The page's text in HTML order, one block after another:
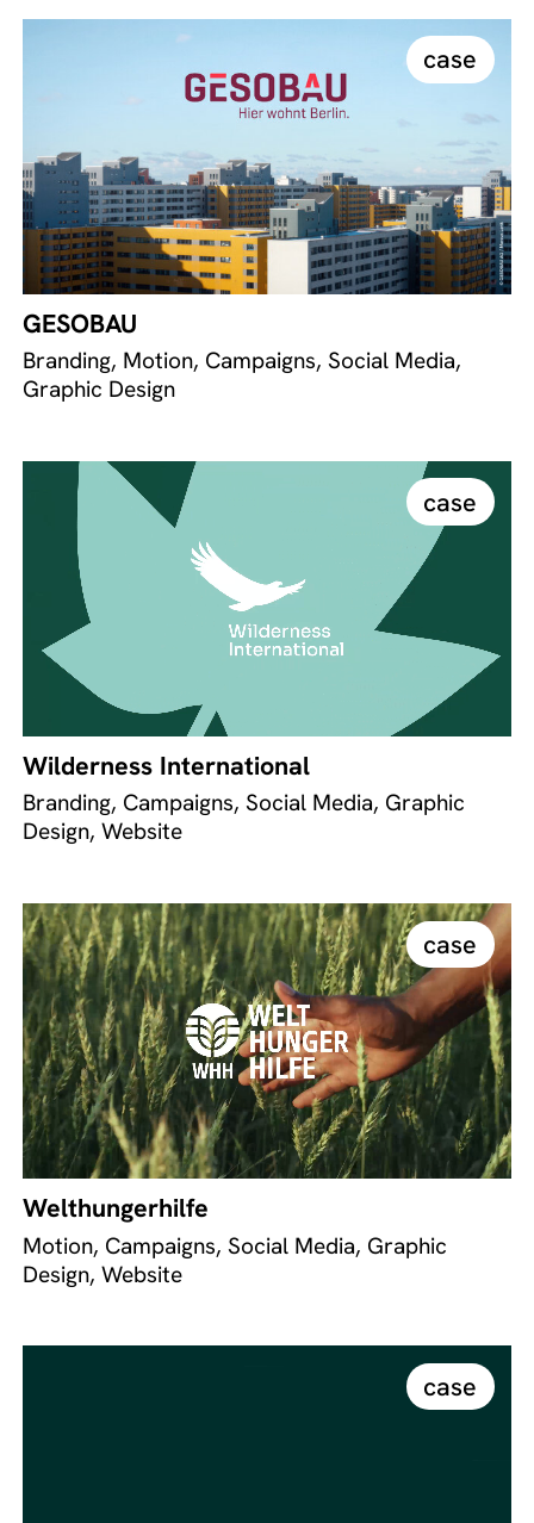
case
GESOBAU
Branding, Motion, Campaigns, Social Media,
Graphic Design
case
Wilderness International
Branding, Campaigns, Social Media, Graphic
Design, Website
case
Welthungerhilfe
Motion, Campaigns, Social Media, Graphic
Design, Website
case